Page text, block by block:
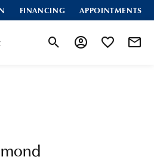
FINANCING APPOINTMENTS
Toggle Search Menu
Toggle MyToggle My